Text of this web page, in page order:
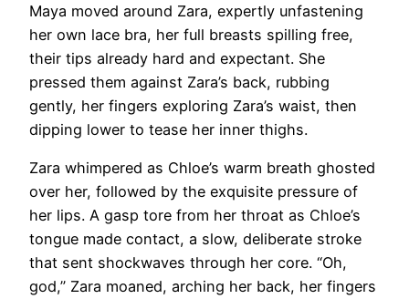
Maya moved around Zara, expertly unfastening
her own lace bra, her full breasts spilling free,
their tips already hard and expectant. She
pressed them against Zara’s back, rubbing
gently, her fingers exploring Zara’s waist, then
dipping lower to tease her inner thighs.
Zara whimpered as Chloe’s warm breath ghosted
over her, followed by the exquisite pressure of
her lips. A gasp tore from her throat as Chloe’s
tongue made contact, a slow, deliberate stroke
that sent shockwaves through her core. “Oh,
god,” Zara moaned, arching her back, her fingers